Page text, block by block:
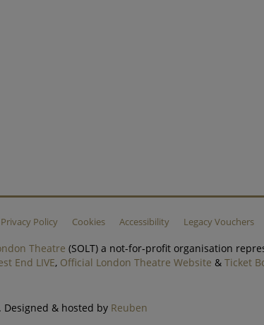
Privacy Policy Cookies Accessibility Legacy Vouchers
Theatre (SOLT) a not-for-profit organisation
End LIVE, Official London Theatre Website & Ticket
& hosted by Reuben